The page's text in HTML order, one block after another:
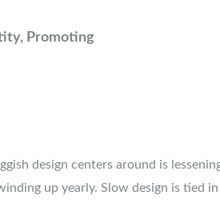
Promoting
design centers around is
up yearly. Slow design is tied